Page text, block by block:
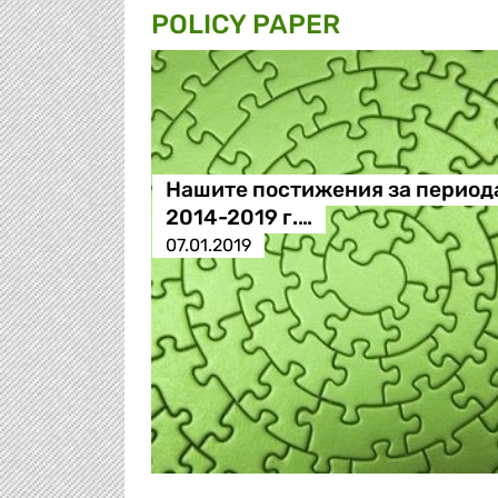
POLICY PAPER
Нашите постижения за
2014-2019 г.…
07.01.2019